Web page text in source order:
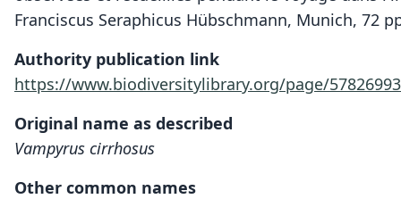
Franciscus Seraphicus Hübschmann, Munich, 72
Authority publication link
https://www.biodiversitylibrary.org/page/57826993
Original name as described
Vampyrus cirrhosus
Other common names